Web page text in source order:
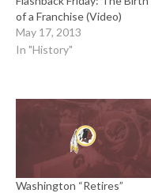
of a Franchise (Video)
May 17, 2013
In "History"
Washington “Retires”